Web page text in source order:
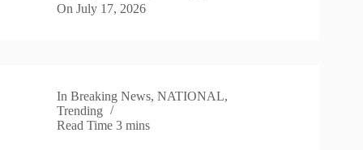
On July 17, 2026
In Breaking News,NATIONAL,
Trending
Read Time 3 mins